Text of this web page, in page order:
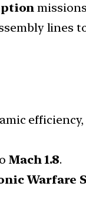
lines
efficiency,
Mach 1.8.
Warfare